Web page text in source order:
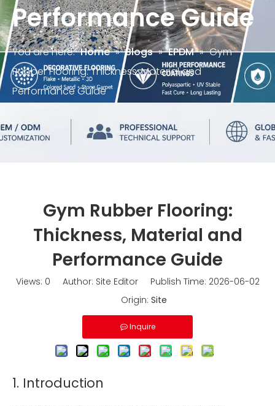
Performance Guide
You are here: Home » Blogs » EPDM » Gym
Rubber Flooring: Thickness, Material and
Performance Guide
Gym Rubber Flooring:
Thickness, Material and
Performance Guide
Views: 0 Author: Site Editor Publish Time: 2026-06-02
Origin: Site
Inquire
1. Introduction